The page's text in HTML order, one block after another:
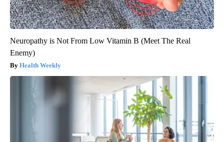
Neuropathy is Not From Low Vitamin B (Meet The Real
Enemy)
Health Weekly